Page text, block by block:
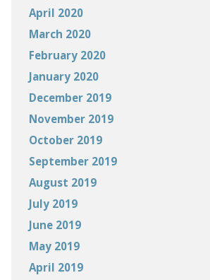
April 2020
March 2020
February 2020
January 2020
December 2019
November 2019
October 2019
September 2019
August 2019
July 2019
June 2019
May 2019
April 2019